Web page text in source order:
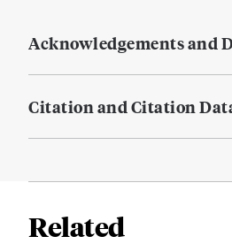
Acknowledgements and
Citation and Citation
Related